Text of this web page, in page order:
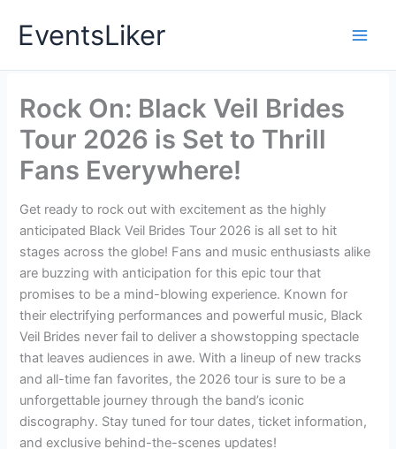
EventsLiker
Rock On: Black Veil Brides
Tour 2026 is Set to Thrill
Fans Everywhere!
Get ready to rock out with excitement as the highly
anticipated Black Veil Brides Tour 2026 is all set to hit
stages across the globe! Fans and music enthusiasts alike
are buzzing with anticipation for this epic tour that
promises to be a mind-blowing experience. Known for
their electrifying performances and powerful music, Black
Veil Brides never fail to deliver a showstopping spectacle
that leaves audiences in awe. With a lineup of new tracks
and all-time fan favorites, the 2026 tour is sure to be a
unforgettable journey through the band’s iconic
discography. Stay tuned for tour dates, ticket information,
and exclusive behind-the-scenes updates!